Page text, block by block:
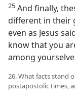
25 And finally,
different in their
even as Jesus
know that you
among
26. What facts stand
postapostolic times,